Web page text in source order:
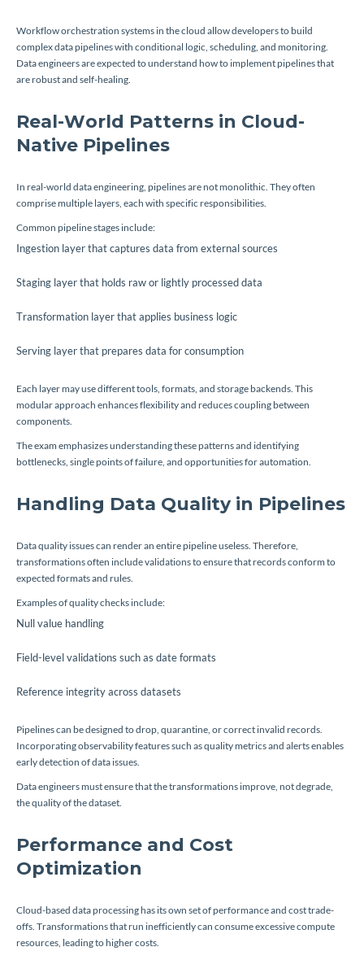
Workflow orchestration systems in the cloud allow developers to build
complex data pipelines with conditional logic, scheduling, and monitoring.
Data engineers are expected to understand how to implement pipelines that
are robust and self-healing.
Real-World Patterns in Cloud-
Native Pipelines
In real-world data engineering, pipelines are not monolithic. They often
comprise multiple layers, each with specific responsibilities.
Common pipeline stages include:
Ingestion layer that captures data from external sources
Staging layer that holds raw or lightly processed data
Transformation layer that applies business logic
Serving layer that prepares data for consumption
Each layer may use different tools, formats, and storage backends. This
modular approach enhances flexibility and reduces coupling between
components.
The exam emphasizes understanding these patterns and identifying
bottlenecks, single points of failure, and opportunities for automation.
Handling Data Quality in Pipelines
Data quality issues can render an entire pipeline useless. Therefore,
transformations often include validations to ensure that records conform to
expected formats and rules.
Examples of quality checks include:
Null value handling
Field-level validations such as date formats
Reference integrity across datasets
Pipelines can be designed to drop, quarantine, or correct invalid records.
Incorporating observability features such as quality metrics and alerts enables
early detection of data issues.
Data engineers must ensure that the transformations improve, not degrade,
the quality of the dataset.
Performance and Cost
Optimization
Cloud-based data processing has its own set of performance and cost trade-
offs. Transformations that run inefficiently can consume excessive compute
resources, leading to higher costs.